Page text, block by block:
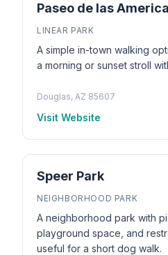
Paseo de las
LINEAR PARK
A simple in-town walking
a morning or sunset stroll
Douglas, AZ 85607
Visit Website
Speer Park
NEIGHBORHOOD PARK
A neighborhood park with
playground space, and
useful for a short dog walk.